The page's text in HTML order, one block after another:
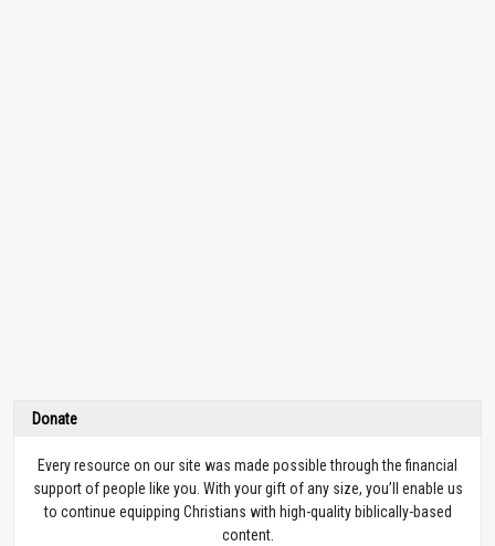
Donate
Every resource on our site was made possible through the financial
support of people like you. With your gift of any size, you’ll enable us
to continue equipping Christians with high-quality biblically-based
content.